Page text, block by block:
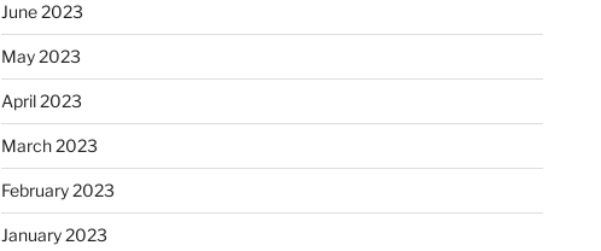
June 2023
May 2023
April 2023
March 2023
February 2023
January 2023